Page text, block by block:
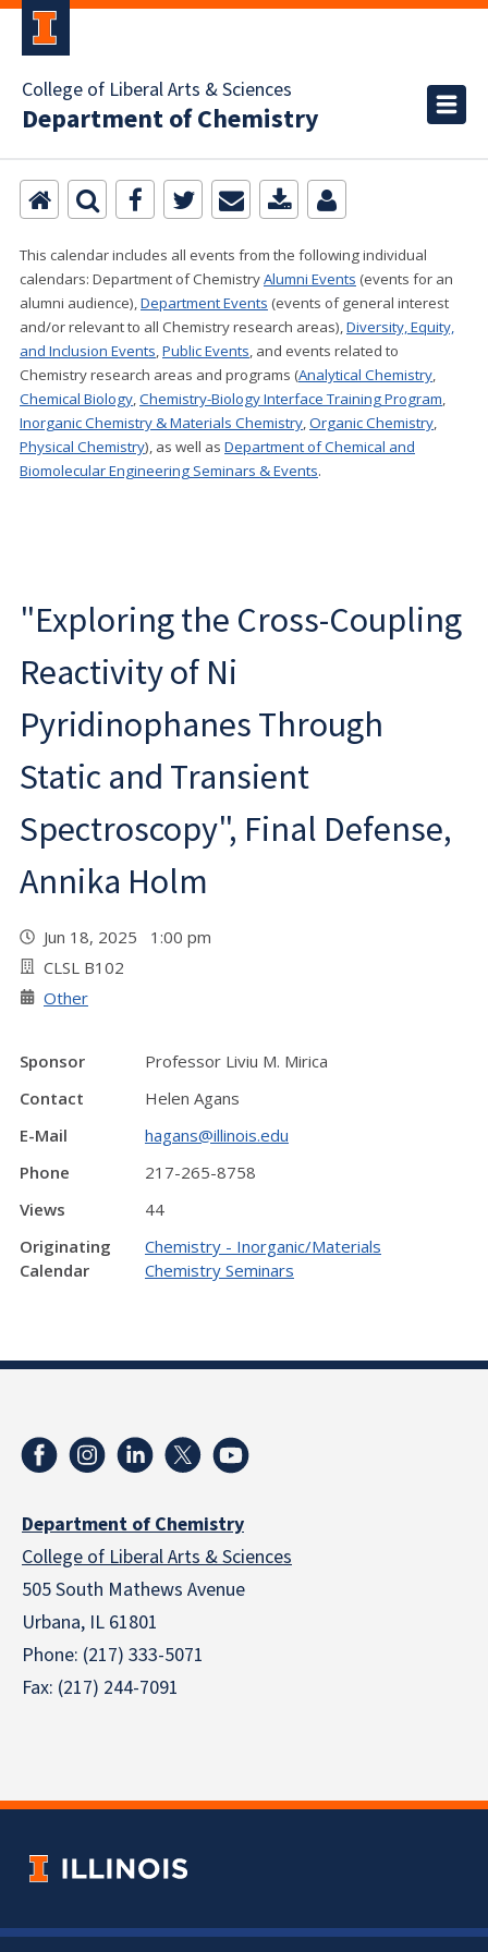
College of Liberal Arts & Sciences
Department of Chemistry
This calendar includes all events from the following individual
calendars: Department of ChemistryAlumni Events (events for an
alumni audience),Department Events (events of general interest
and/or relevant to all Chemistry research areas),Diversity, Equity,
and Inclusion Events,Public Events, and events related to
Chemistry research areas and programs (Analytical Chemistry,
Chemical Biology,Chemistry-Biology Interface Training Program,
Inorganic Chemistry & Materials Chemistry,Organic Chemistry,
Physical Chemistry), as well as Department of Chemical and
Biomolecular Engineering Seminars & Events.
"Exploring the Cross-Coupling
Reactivity of Ni
Pyridinophanes Through
Static and Transient
Spectroscopy", Final Defense,
Annika Holm
Jun 18, 2025 1:00 pm
CLSL B102
Other
Sponsor
Professor Liviu M. Mirica
Contact
Helen Agans
E-Mail
hagans@illinois.edu
Phone
217-265-8758
Views
44
Originating
Calendar
Chemistry - Inorganic/Materials
Chemistry Seminars
Department of Chemistry
College of Liberal Arts & Sciences
505 South Mathews Avenue
Urbana, IL 61801
Phone: (217) 333-5071
Fax: (217) 244-7091